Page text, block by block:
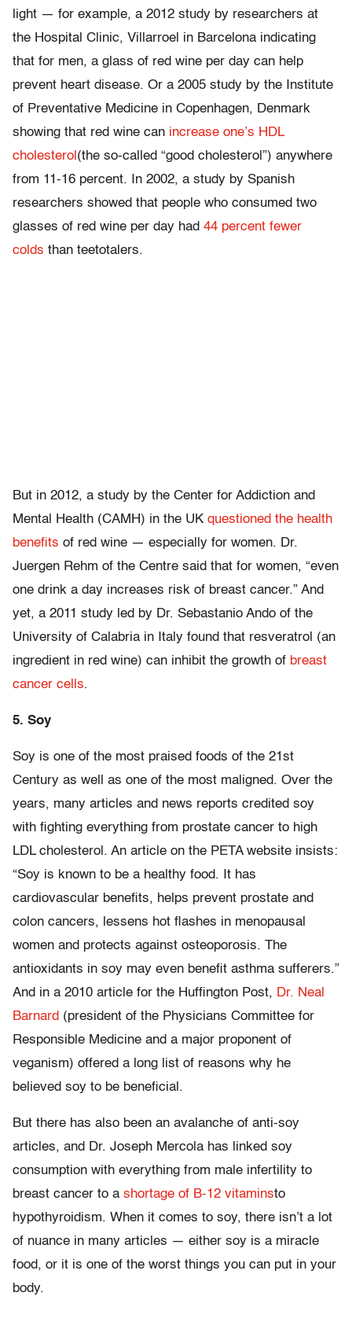
light — for example, a 2012 study by researchers at
the Hospital Clinic, Villarroel in Barcelona indicating
that for men, a glass of red wine per day can help
prevent heart disease. Or a 2005 study by the Institute
of Preventative Medicine in Copenhagen, Denmark
showing that red wine can increase one’s HDL
cholesterol (the so-called “good cholesterol”) anywhere
from 11-16 percent. In 2002, a study by Spanish
researchers showed that people who consumed two
glasses of red wine per day had 44 percent fewer
colds than teetotalers.
But in 2012, a study by the Center for Addiction and
Mental Health (CAMH) in the UK questioned the health
benefits of red wine — especially for women. Dr.
Juergen Rehm of the Centre said that for women, “even
one drink a day increases risk of breast cancer.” And
yet, a 2011 study led by Dr. Sebastanio Ando of the
University of Calabria in Italy found that resveratrol (an
ingredient in red wine) can inhibit the growth of breast
cancer cells.
5. Soy
Soy is one of the most praised foods of the 21st
Century as well as one of the most maligned. Over the
years, many articles and news reports credited soy
with fighting everything from prostate cancer to high
LDL cholesterol. An article on the PETA website insists:
“Soy is known to be a healthy food. It has
cardiovascular benefits, helps prevent prostate and
colon cancers, lessens hot flashes in menopausal
women and protects against osteoporosis. The
antioxidants in soy may even benefit asthma sufferers.”
And in a 2010 article for the Huffington Post, Dr. Neal
Barnard (president of the Physicians Committee for
Responsible Medicine and a major proponent of
veganism) offered a long list of reasons why he
believed soy to be beneficial.
But there has also been an avalanche of anti-soy
articles, and Dr. Joseph Mercola has linked soy
consumption with everything from male infertility to
breast cancer to a shortage of B-12 vitaminsto
hypothyroidism. When it comes to soy, there isn’t a lot
of nuance in many articles — either soy is a miracle
food, or it is one of the worst things you can put in your
body.